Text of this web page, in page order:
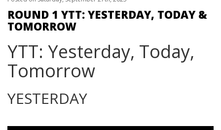
ROUND 1 YTT: YESTERDAY, TODAY &
TOMORROW
YTT: Yesterday, Today,
Tomorrow
YESTERDAY